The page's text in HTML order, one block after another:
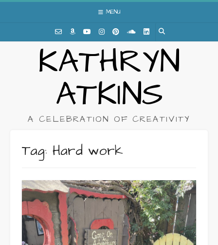
MENU
KATHRYN
ATKINS
A CELEBRATION OF CREATIVITY
Tag: Hard work